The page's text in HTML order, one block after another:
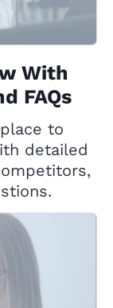
With
FAQs
to
detailed